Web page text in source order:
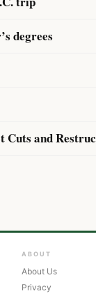
degrees
Cuts and
ABOUT
About Us
Privacy